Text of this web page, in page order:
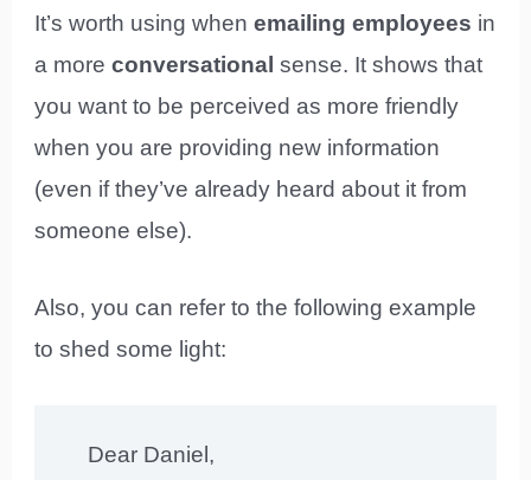
It’s worth using whenemailing employees in
a moreconversational sense. It shows that
you want to be perceived as more friendly
when you are providing new information
(even if they’ve already heard about it from
someone else).
Also, you can refer to the following example
to shed some light:
Dear Daniel,